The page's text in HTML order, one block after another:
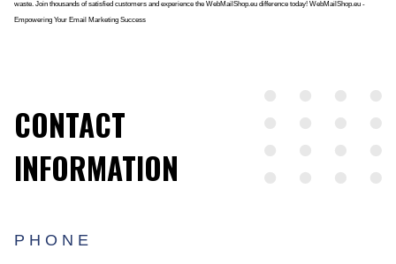
waste. Join thousands of satisfied customers and experience the WebMailShop.eu difference today! WebMailShop.eu -
Empowering Your Email Marketing Success
CONTACT
INFORMATION
PHONE